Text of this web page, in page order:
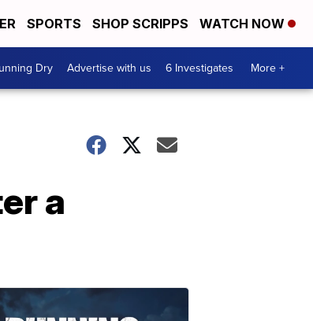
SPORTS SHOP SCRIPPS WATCH NOW
Dry Advertise with us 6 Investigates More +
a